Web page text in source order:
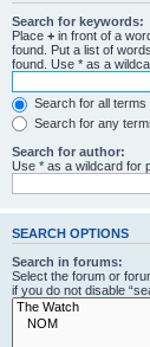
Search for keywords:
Place + in front of a
found. Put a list of
found. Use * as a
Search for all
Search for any
Search for author:
Use * as a wildcard for
SEARCH OPTIONS
Search in forums:
Select the forum or
if you do not disable